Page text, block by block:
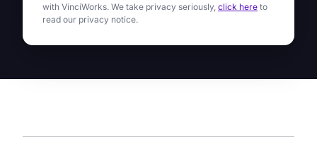
with VinciWorks. We take privacy seriously, click here to
read our privacy notice.